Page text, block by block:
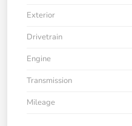
Exterior
Drivetrain
Engine
Transmission
Mileage